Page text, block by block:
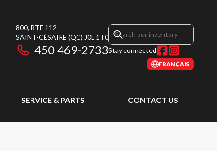
800, RTE 112
SAINT-CÉSAIRE (QC) J0L 1T0
450 469-2733Stay connected
FRANÇAIS
SERVICE & PARTS CONTACT US